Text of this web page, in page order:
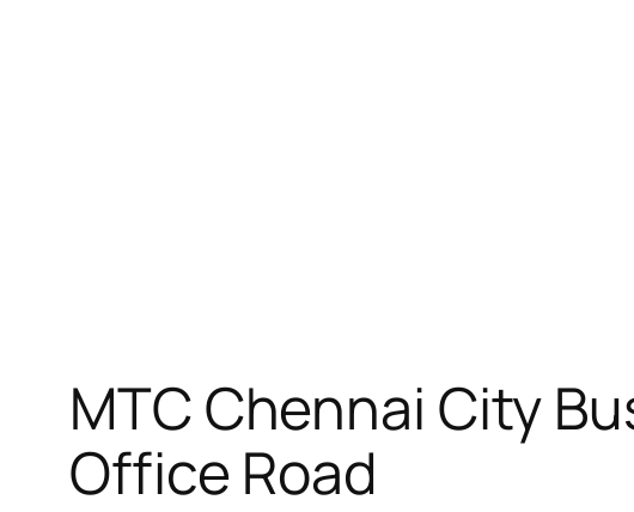
MTC Chennai City
Office Road